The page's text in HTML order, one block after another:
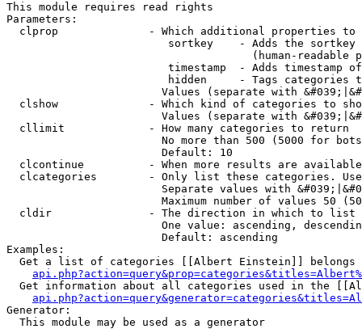
This module requires read rights
Parameters:
clprop              - Which additional properties to
sortkey    - Adds the
(human-readable
timestamp  - Adds timestamp
hidden     - Tags categories
Values (separate with
clshow              - Which kind of categories to
Values (separate with
  cllimit             - How many categories to return
No more than 500 (5000 for
                        Default: 10
clcontinue          - When more results are
clcategories        - Only list these categories.
Separate values with
Maximum number of values 50
  cldir               - The direction in which to list
One value: ascending,
                        Default: ascending
Examples:
Get a list of categories [[Albert Einstein]] belongs
Get information about all categories used in the
Generator:
  This module may be used as a generator